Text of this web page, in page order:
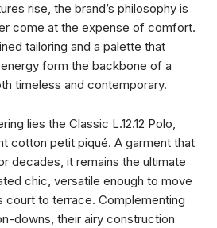
rise, the brand’s philosophy is
come at the expense of comfort.
tailoring and a palette that
form the backbone of a
timeless and contemporary.
lies the Classic L.12.12 Polo,
cotton petit piqué. A garment that
decades, it remains the ultimate
chic, versatile enough to move
court to terrace. Complementing
downs, their airy construction